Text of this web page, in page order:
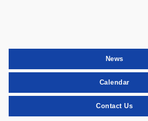
News
Calendar
Contact Us